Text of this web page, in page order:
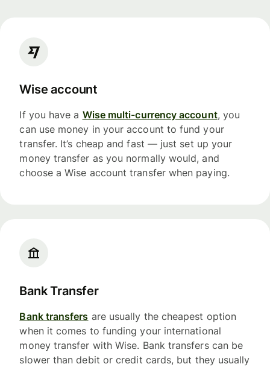
Wise account
If you have a Wise multi-currency account, you
can use money in your account to fund your
transfer. It’s cheap and fast — just set up your
money transfer as you normally would, and
choose a Wise account transfer when paying.
Bank Transfer
Bank transfers are usually the cheapest option
when it comes to funding your international
money transfer with Wise. Bank transfers can be
slower than debit or credit cards, but they usually